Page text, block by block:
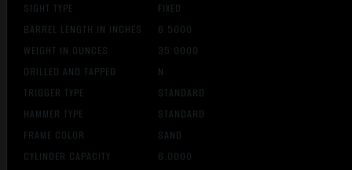
SIGHT TYPE
FIXED
BARREL LENGTH IN INCHES
6.5000
WEIGHT IN OUNCES
35.0000
DRILLED AND TAPPED
N
TRIGGER TYPE
STANDARD
HAMMER TYPE
STANDARD
FRAME COLOR
SAND
CYLINDER CAPACITY
6.0000